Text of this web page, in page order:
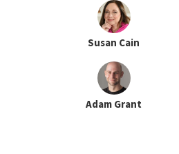
Susan Cain
Adam Grant